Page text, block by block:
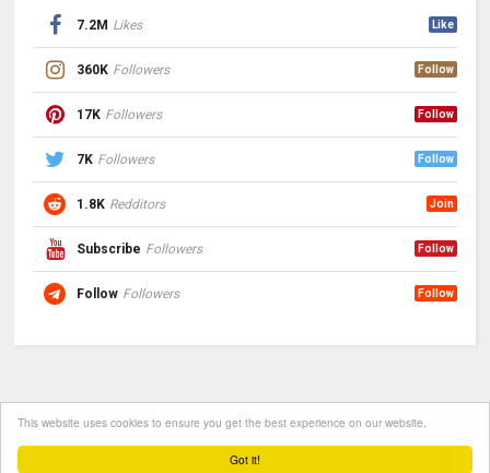
Got it!
This website uses cookies to ensure you get the best experience on our website.
7.2M Likes Like
360K Followers Follow
17K Followers Follow
7K Followers Follow
1.8K Redditors Join
Subscribe Followers Follow
Follow Followers Follow